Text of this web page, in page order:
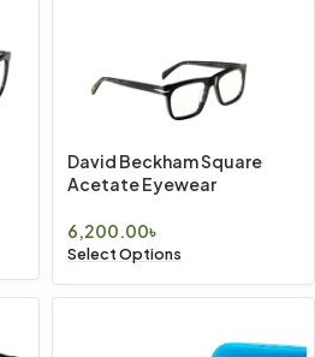
David Beckham Square
Acetate Eyewear
6,200.00৳
Select Options